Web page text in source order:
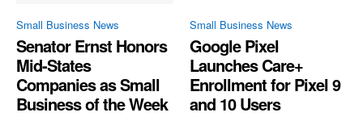
Small Business News
Senator Ernst Honors
Mid-States
Companies as Small
Business of the Week
Small Business News
Google Pixel
Launches Care+
Enrollment for Pixel 9
and 10 Users